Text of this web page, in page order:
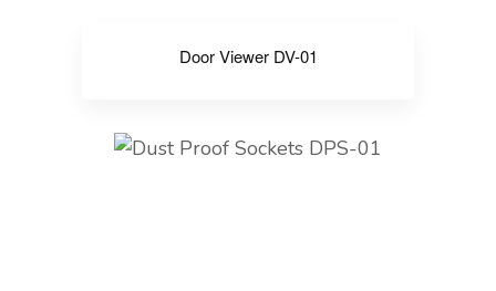
Door Viewer DV-01